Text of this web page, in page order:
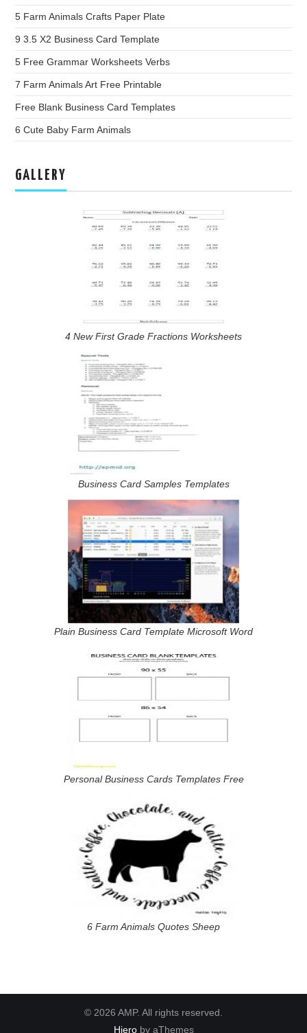
5 Farm Animals Crafts Paper Plate
9 3.5 X2 Business Card Template
5 Free Grammar Worksheets Verbs
7 Farm Animals Art Free Printable
Free Blank Business Card Templates
6 Cute Baby Farm Animals
GALLERY
4 New First Grade Fractions Worksheets
Business Card Samples Templates
Plain Business Card Template Microsoft Word
Personal Business Cards Templates Free
6 Farm Animals Quotes Sheep
© 2026 AMP. All rights reserved.
Hieroby aThemes